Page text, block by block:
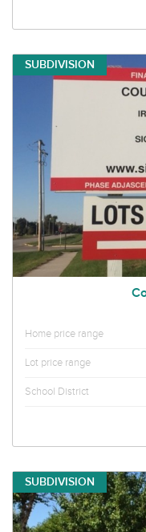
SUBDIVISION
Home price range
Lot price range
School District
SUBDIVISION